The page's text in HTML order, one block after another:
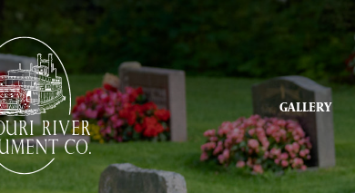
GALLERY